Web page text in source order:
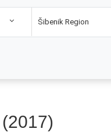
Šibenik Region